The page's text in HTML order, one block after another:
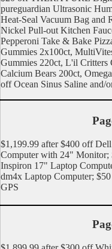
pureguardian Ultrasonic
Heat-Seal Vacuum Bag and
Nickel Pull-out Kitchen
Pepperoni Take & Bake
Gummies 2x100ct,
Gummies 220ct, L'il Critters
Calcium Bears 200ct,
off Ocean Sinus Saline and/
$1,199.99 after $400 off
Computer with 24"
Inspiron 17" Laptop
dm4x Laptop Computer;
GPS